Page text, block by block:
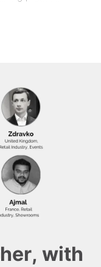
with